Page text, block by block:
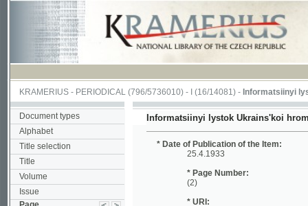
KRAMERIUS-PERIODICAL(796/5736010) -I(16/14081) -Informatsiinyi lystok
Document types
Alphabet
Title selection
Title
Volume
Issue
Page
Informatsiinyi lystok Ukrains'koi hromady v
* Date of Publication of the Item:
25.4.1933
* Page Number:
* URI: